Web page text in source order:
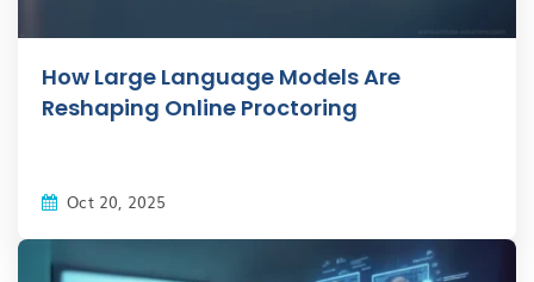
How Large Language Models Are
Reshaping Online Proctoring
Oct 20, 2025